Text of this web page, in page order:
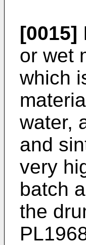
[0015]
or wet
which
water,
and
very
batch
the